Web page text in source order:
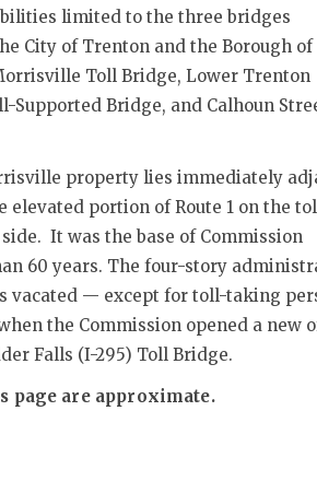
limited to the three bridges
City of Trenton and the Borough of
Toll Bridge, Lower Trenton
Supported Bridge, and Calhoun
property lies immediately
elevated portion of Route 1 on the
It was the base of Commission
60 years. The four-story
vacated — except for toll-taking
the Commission opened a new
Falls (I-295) Toll Bridge.
page are approximate.